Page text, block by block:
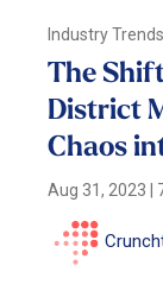
Industry
The
District
Chaos
Aug 31, 2023